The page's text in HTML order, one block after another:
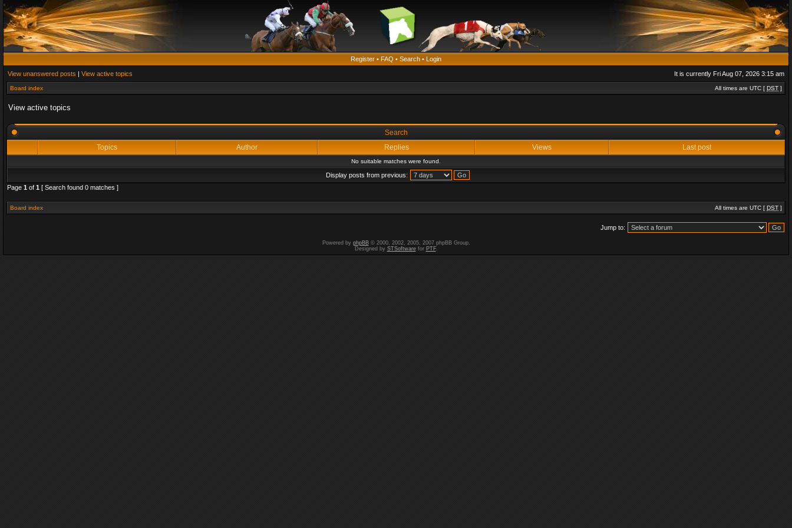
Register • FAQ • Search • Login
View unanswered posts | View active topics It is currently Fri Aug 07, 2026 3:15 am
Board index All times are UTC [ DST ]
View active topics
Search
Topics
Author Replies Views Last post
No suitable matches were found.
Display posts from previous:
Page 1 of 1 [ Search found 0 matches ]
Board index All times are UTC [ DST ]
Jump to:
Powered by phpBB© 2000, 2002, 2005, 2007 phpBB Group.
Designed by STSoftwarefor PTF.